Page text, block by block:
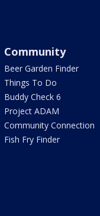
Community
Beer Garden Finder
Things To Do
Buddy Check 6
Project ADAM
Community Connection
Fish Fry Finder